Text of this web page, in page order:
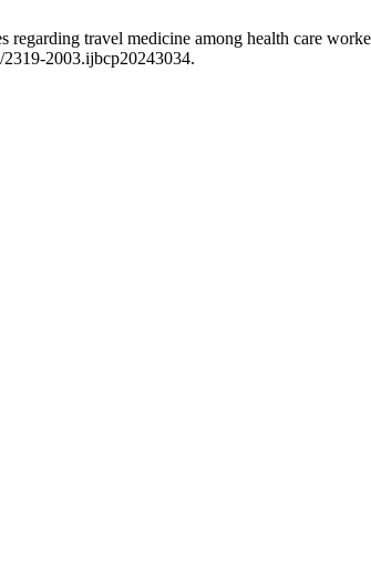
travel medicine among health care
2003.ijbcp20243034.